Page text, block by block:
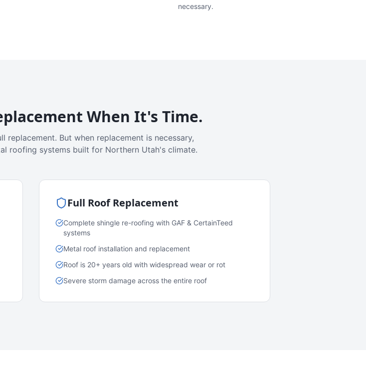
necessary.
When It's Time.
replacement. But when replacement is necessary,
roofing systems built for Northern Utah's climate.
Full Roof Replacement
Complete shingle re-roofing with GAF & CertainTeed
systems
Metal roof installation and replacement
Roof is 20+ years old with widespread wear or rot
Severe storm damage across the entire roof